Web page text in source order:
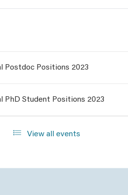
Postdoc Positions 2023
PhD Student Positions 2023
View all events